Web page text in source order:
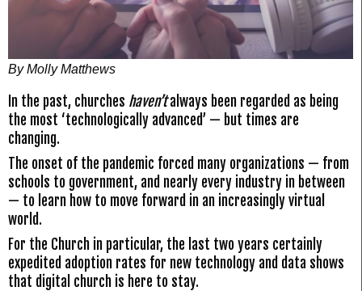
By Molly Matthews
In the past, churches haven’talways been regarded as being
the most ‘technologically advanced’ — but times are
changing.
The onset of the pandemic forced many organizations — from
schools to government, and nearly every industry in between
— to learn how to move forward in an increasingly virtual
world.
For the Church in particular, the last two years certainly
expedited adoption rates for new technology and data shows
that digital church is here to stay.